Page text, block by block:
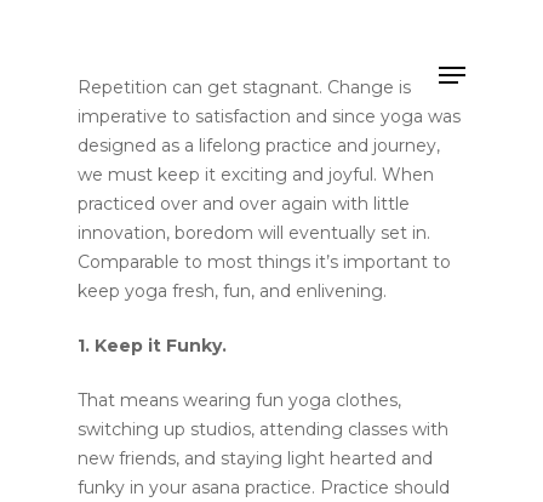
Hit enter to search or ESC to close
Repetition can get stagnant. Change is
imperative to satisfaction and since yoga was
designed as a lifelong practice and journey,
we must keep it exciting and joyful. When
practiced over and over again with little
innovation, boredom will eventually set in.
Comparable to most things it’s important to
keep yoga fresh, fun, and enlivening.
1. Keep it Funky.
That means wearing fun yoga clothes,
switching up studios, attending classes with
new friends, and staying light hearted and
funky in your asana practice. Practice should